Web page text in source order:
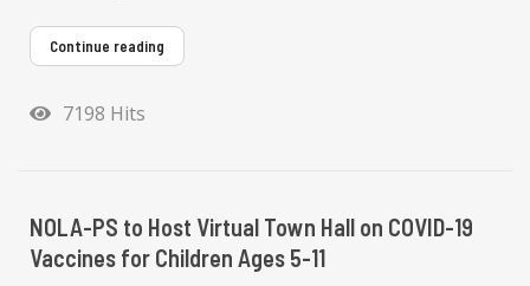
Continue reading
7198 Hits
NOLA-PS to Host Virtual Town Hall on COVID-19
Vaccines for Children Ages 5-11